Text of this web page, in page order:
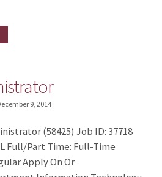
9, 2014
(58425) Job ID: 37718
Full/Part Time: Full-Time
Apply On Or